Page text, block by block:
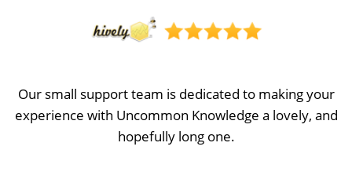
Our small support team is dedicated to making your
experience with Uncommon Knowledge a lovely, and
hopefully long one.